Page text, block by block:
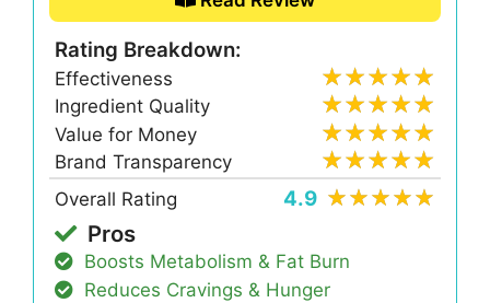
Rating Breakdown:
Effectiveness
Ingredient Quality
Value for Money
Brand Transparency
Overall Rating
4.9
Pros
Boosts Metabolism & Fat Burn
Reduces Cravings & Hunger